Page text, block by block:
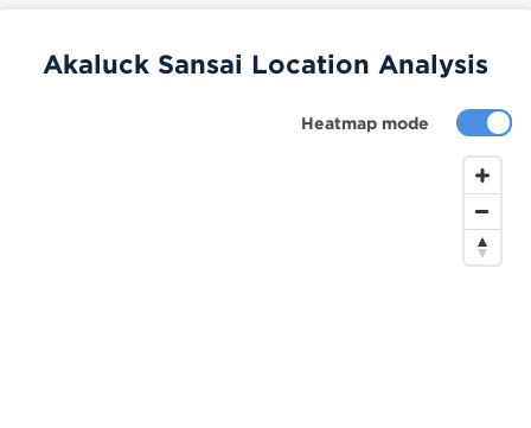
Heatmap mode
Akaluck Sansai Location Analysis